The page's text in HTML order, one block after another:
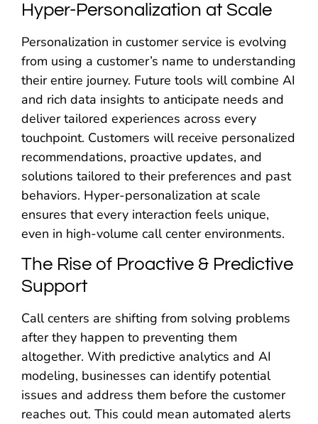
Hyper-Personalization at Scale
Personalization in customer service is evolving
from using a customer’s name to understanding
their entire journey. Future tools will combine AI
and rich data insights to anticipate needs and
deliver tailored experiences across every
touchpoint. Customers will receive personalized
recommendations, proactive updates, and
solutions tailored to their preferences and past
behaviors. Hyper-personalization at scale
ensures that every interaction feels unique,
even in high-volume call center environments.
The Rise of Proactive & Predictive
Support
Call centers are shifting from solving problems
after they happen to preventing them
altogether. With predictive analytics and AI
modeling, businesses can identify potential
issues and address them before the customer
reaches out. This could mean automated alerts